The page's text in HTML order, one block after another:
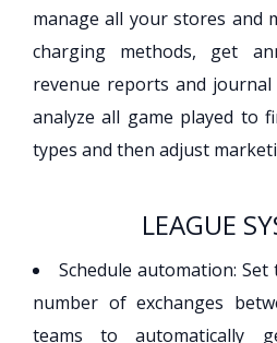
manage all your stores and
charging methods, get
revenue reports and
analyze all game played to
types and then adjust
LEAGUE
Schedule automation:
number of exchanges
teams to automatically